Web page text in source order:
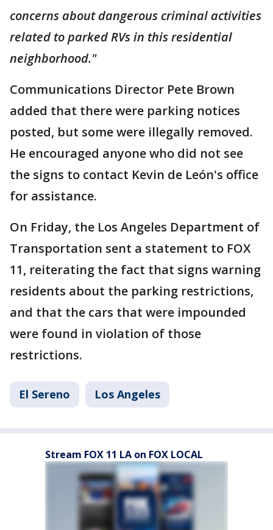
concerns about dangerous criminal activities
related to parked RVs in this residential
neighborhood."
Communications Director Pete Brown
added that there were parking notices
posted, but some were illegally removed.
He encouraged anyone who did not see
the signs to contact Kevin de León's office
for assistance.
On Friday, the Los Angeles Department of
Transportation sent a statement to FOX
11, reiterating the fact that signs warning
residents about the parking restrictions,
and that the cars that were impounded
were found in violation of those
restrictions.
El Sereno Los Angeles
Stream FOX 11 LA on FOX LOCAL